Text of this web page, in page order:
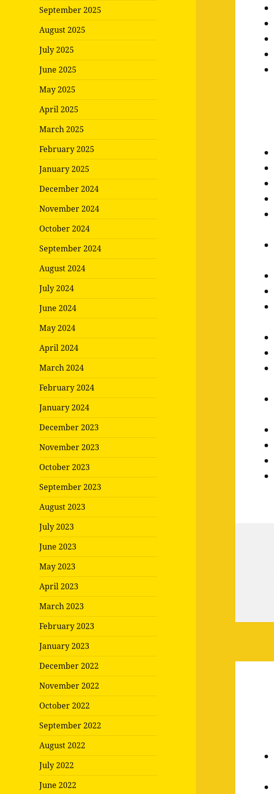
September 2025
August 2025
July 2025
June 2025
May 2025
April 2025
March 2025
February 2025
January 2025
December 2024
November 2024
October 2024
September 2024
August 2024
July 2024
June 2024
May 2024
April 2024
March 2024
February 2024
January 2024
December 2023
November 2023
October 2023
September 2023
August 2023
July 2023
June 2023
May 2023
April 2023
March 2023
February 2023
January 2023
December 2022
November 2022
October 2022
September 2022
August 2022
July 2022
June 2022